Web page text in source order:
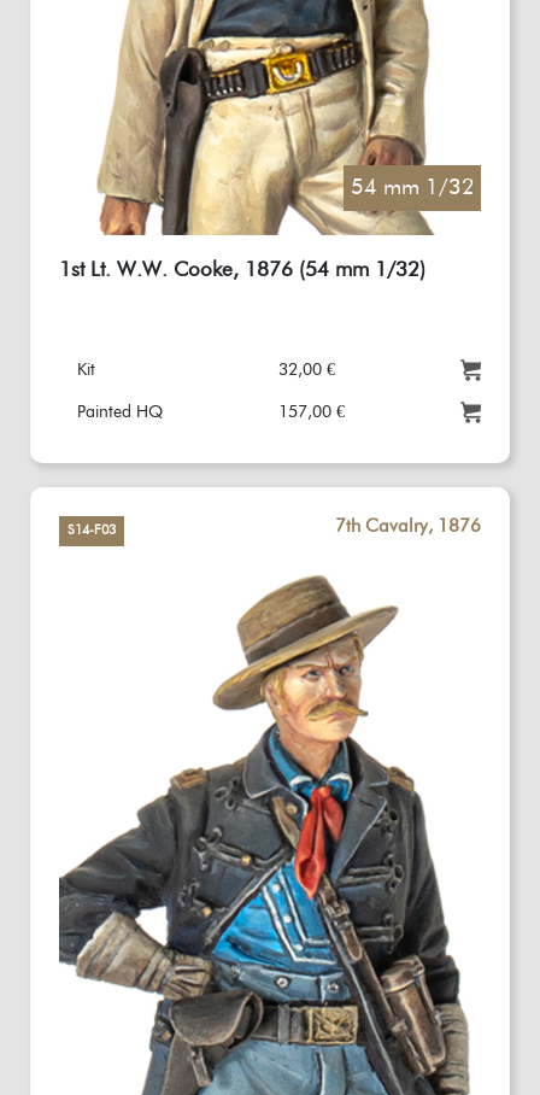
54 mm 1/32
1st Lt. W.W. Cooke, 1876 (54 mm 1/32)
Kit 32,00 €
Painted HQ 157,00 €
S14-F03 7th Cavalry, 1876